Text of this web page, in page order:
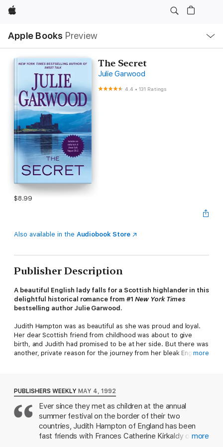
Apple
Apple Books Preview
Nav
Open
Menu
The Secret
Julie Garwood
4.4 •131 Ratings
$8.99
Also available in the Audiobook Store
Publisher Description
A beautiful English lady falls for a Scottish highlander in this
delightful historical romance from #1 New York Times
bestselling author Julie Garwood.
Judith Hampton was as beautiful as she was proud and loyal.
Her dear Scottish friend from childhood was about to give
birth, and Judith had promised to be at her side. But there was
another, private reason for the journey from her bleak English
his land...Iain Maitland, Laird of his clan, a man more powerfully
compelling than any she had ever encountered.
In a spirited clash of wills and customs, Judith reveled in the
melting bliss of Iain's searching kisses, his passionate caresses.
Perplexed by her sprightly defiance, bemused by her tender
more
PUBLISHERS WEEKLY MAY 4, 1992
Ever since they met as children at the annual
summer festival on the border of their two
countries, Judith Hampton of England has been
fast friends with Frances Catherine Kirkaldy ofmore